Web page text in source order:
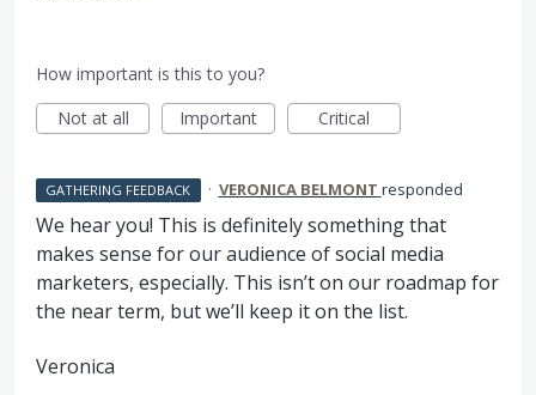
How important is this to you?
Not at all
Important Critical
GATHERING FEEDBACK · VERONICA BELMONT responded
We hear you! This is definitely something that
makes sense for our audience of social media
marketers, especially. This isn’t on our roadmap for
the near term, but we’ll keep it on the list.
Veronica